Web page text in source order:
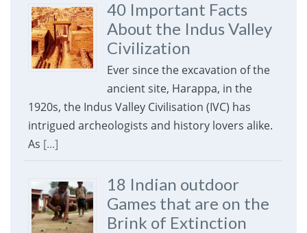
40 Important Facts
About the Indus Valley
Civilization
Ever since the excavation of the
ancient site, Harappa, in the
1920s, the Indus Valley Civilisation (IVC) has
intrigued archeologists and history lovers alike.
As [...]
18 Indian outdoor
Games that are on the
Brink of Extinction